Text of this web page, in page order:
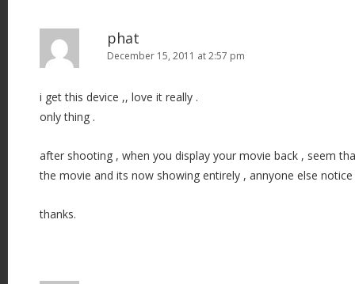
phat
December 15, 2011 at 2:57 pm
i get this device ,, love it really .
only thing .
after shooting , when you display your movie back , seem
the movie and its now showing entirely , annyone else
thanks.